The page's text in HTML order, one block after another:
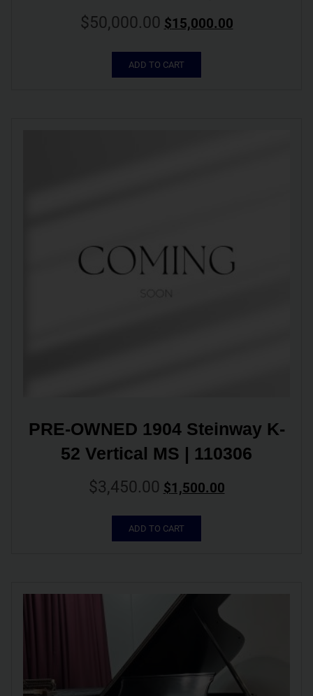
$50,000.00 $15,000.00
ADD TO CART
PRE-OWNED 1904 Steinway K-
52 Vertical MS | 110306
$3,450.00 $1,500.00
ADD TO CART